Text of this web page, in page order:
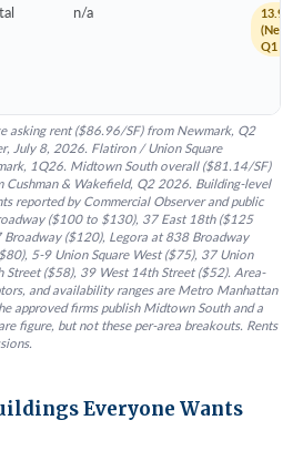
n/a
13.9%
Q1
asking rent ($86.96/SF) from Newmark, Q2
July 8, 2026. Flatiron / Union Square
1Q26. Midtown South overall ($81.14/SF)
& Wakefield, Q2 2026. Building-level
reported by Commercial Observer and public
($100 to $130), 37 East 18th ($125
($120), Legora at 838 Broadway
5-9 Union Square West ($75), 37 Union
Street ($58), 39 West 14th Street ($52). Area-
and availability ranges are Metro Manhattan
approved firms publish Midtown South and a
figure, but not these per-area breakouts. Rents
Everyone Wants